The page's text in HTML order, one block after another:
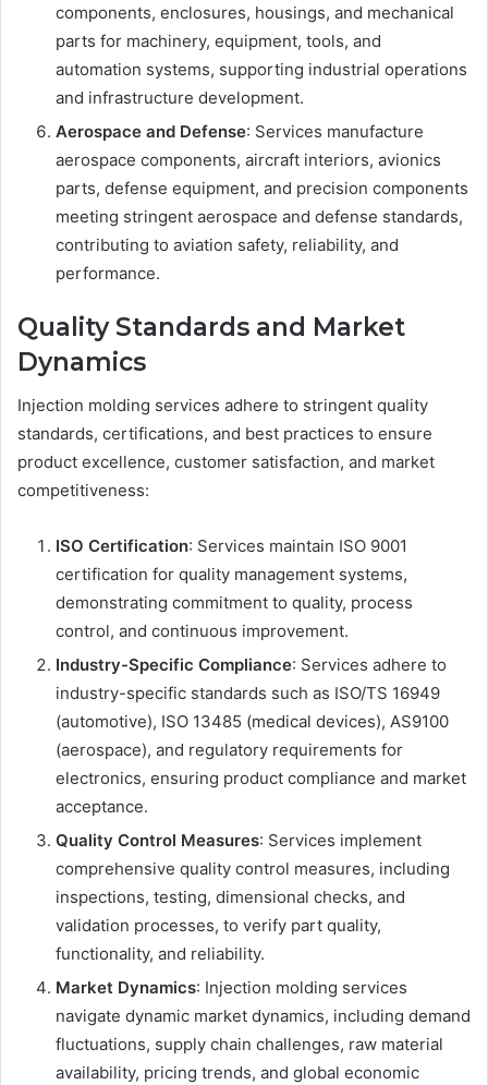
components, enclosures, housings, and mechanical
parts for machinery, equipment, tools, and
automation systems, supporting industrial operations
and infrastructure development.
Aerospace and Defense: Services manufacture
aerospace components, aircraft interiors, avionics
parts, defense equipment, and precision components
meeting stringent aerospace and defense standards,
contributing to aviation safety, reliability, and
performance.
Quality Standards and Market
Dynamics
Injection molding services adhere to stringent quality
standards, certifications, and best practices to ensure
product excellence, customer satisfaction, and market
competitiveness:
ISO Certification: Services maintain ISO 9001
certification for quality management systems,
demonstrating commitment to quality, process
control, and continuous improvement.
Industry-Specific Compliance: Services adhere to
industry-specific standards such as ISO/TS 16949
(automotive), ISO 13485 (medical devices), AS9100
(aerospace), and regulatory requirements for
electronics, ensuring product compliance and market
acceptance.
Quality Control Measures: Services implement
comprehensive quality control measures, including
inspections, testing, dimensional checks, and
validation processes, to verify part quality,
functionality, and reliability.
Market Dynamics: Injection molding services
navigate dynamic market dynamics, including demand
fluctuations, supply chain challenges, raw material
availability, pricing trends, and global economic